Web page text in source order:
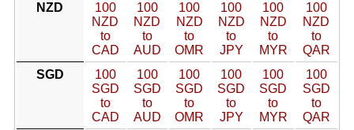
NZD
100
NZD
to
CAD
100
NZD
to
AUD
100
NZD
to
OMR
100
NZD
to
JPY
100
NZD
to
MYR
100
NZD
to
QAR
SGD
100
SGD
to
CAD
100
SGD
to
AUD
100
SGD
to
OMR
100
SGD
to
JPY
100
SGD
to
MYR
100
SGD
to
QAR